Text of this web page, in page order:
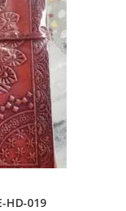
HD-019